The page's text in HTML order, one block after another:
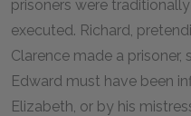
prisoners were
executed. Richard,
Clarence made a
Edward must have been
Elizabeth, or by his